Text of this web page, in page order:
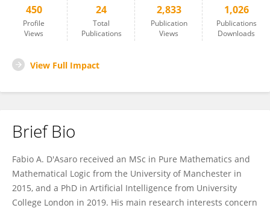
450
Profile
Views
24
Total
Publications
2,833
Publication
Views
1,026
Publications
Downloads
View Full Impact
Brief Bio
Fabio A. D'Asaro received an MSc in Pure Mathematics and
Mathematical Logic from the University of Manchester in
2015, and a PhD in Artificial Intelligence from University
College London in 2019. His main research interests concern